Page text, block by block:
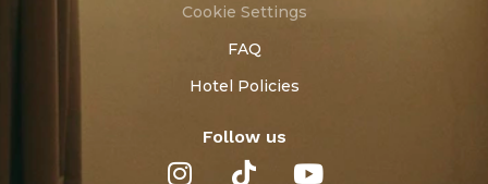
Cookie Settings
FAQ
Hotel Policies
Follow us